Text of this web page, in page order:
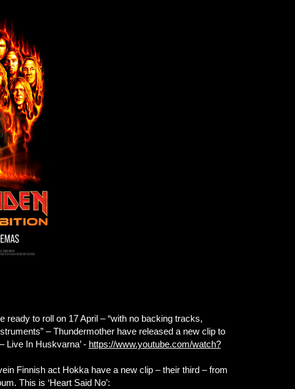
ready to roll on 17 April – “with no backing tracks,
– Thundermother have released a new clip to
Live In Huskvarna’ - https://www.youtube.com/watch?
Finnish act Hokka have a new clip – their third – from
This is ‘Heart Said No’: